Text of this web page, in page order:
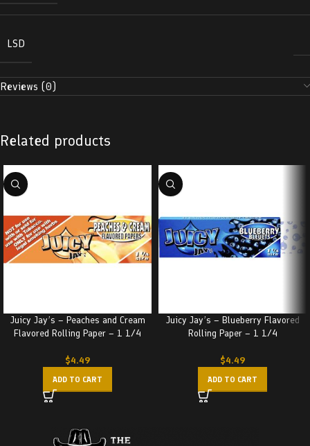
LSD
Reviews (0)
Related products
Juicy Jay’s – Peaches and Cream
Flavored Rolling Paper – 1 1/4
$4.49
ADD TO CART
Juicy Jay’s – Blueberry Flavored
Rolling Paper – 1 1/4
$4.49
ADD TO CART